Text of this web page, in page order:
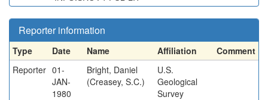
Reporter information
Type Date Name Affiliation
Comment
Reporter 01-
JAN-
1980
Bright, Daniel
(Creasey, S.C.)
U.S.
Geological
Survey